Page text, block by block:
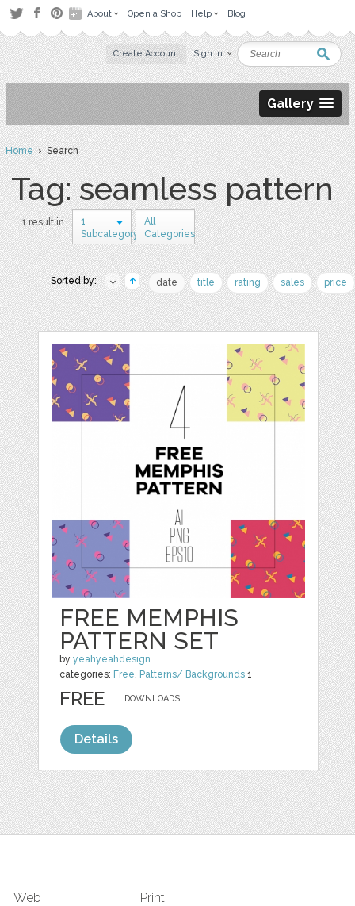
About Open a Shop Help Blog
Create Account Sign in
Gallery
Home› Search
Tag: seamless pattern
1 result in
1
Subcategory
All
Categories
Sorted by: date title rating sales price
FREE MEMPHIS
PATTERN SET
byyeahyeahdesign
categories: Free, Patterns/ Backgrounds 1
DOWNLOADS,
FREE
Details
Web Print